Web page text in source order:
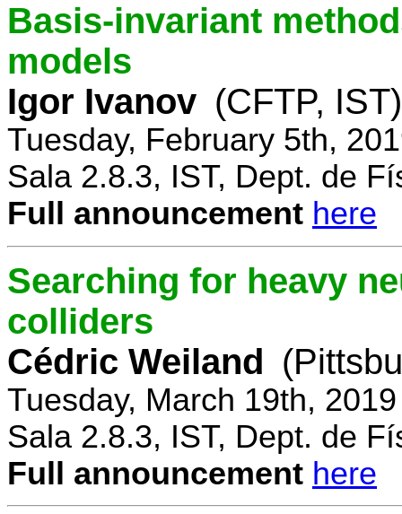
Basis-invariant
models
Igor Ivanov (CFTP, IST)
Tuesday, February 5th,
Sala 2.8.3, IST, Dept. de
Full announcement here
Searching for heavy
colliders
Cédric Weiland
Tuesday, March 19th,
Sala 2.8.3, IST, Dept. de
Full announcement here